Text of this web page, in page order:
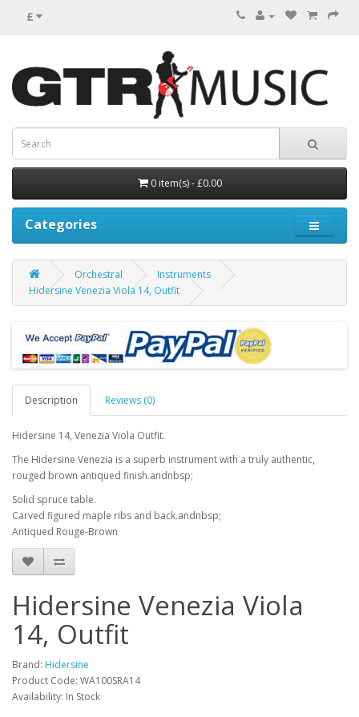
£
0 item(s) - £0.00
Categories
Orchestral
Instruments
Hidersine Venezia Viola 14, Outfit
Description Reviews (0)
Hidersine 14, Venezia Viola Outfit.
The Hidersine Venezia is a superb instrument with a truly authentic,
rouged brown antiqued finish.andnbsp;
Solid spruce table.
Carved figured maple ribs and back.andnbsp;
Antiqued Rouge-Brown
Hidersine Venezia Viola
14, Outfit
Brand: Hidersine
Product Code: WA100SRA14
Availability: In Stock